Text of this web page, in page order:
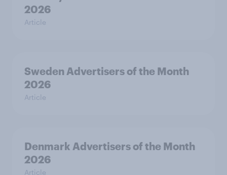
2026
Article
Sweden Advertisers of the Month
2026
Article
Denmark Advertisers of the Month
2026
Article